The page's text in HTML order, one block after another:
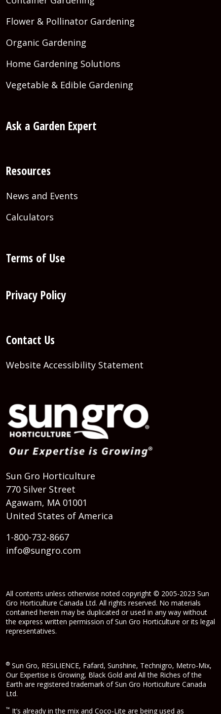
Flower & Pollinator Gardening
Organic Gardening
Home Gardening Solutions
Vegetable & Edible Gardening
Ask a Garden Expert
Resources
News and Events
Calculators
Terms of Use
Privacy Policy
Contact Us
Website Accessibility Statement
Sun Gro Horticulture
770 Silver Street
Agawam, MA 01001
United States of America
1-800-732-8667
info@sungro.com
All contents unless otherwise noted copyright © 2005-2023 Sun
Gro Horticulture Canada Ltd. All rights reserved. No materials
contained herein may be duplicated or used in any way without
the express written permission of Sun Gro Horticulture or its legal
representatives.
® Sun Gro, RESiLIENCE, Fafard, Sunshine, Technigro, Metro-Mix,
Our Expertise is Growing, Black Gold and All the Riches of the
Earth are registered trademark of Sun Gro Horticulture Canada
Ltd.
™ It’s already in the mix and Coco-Lite are being used as